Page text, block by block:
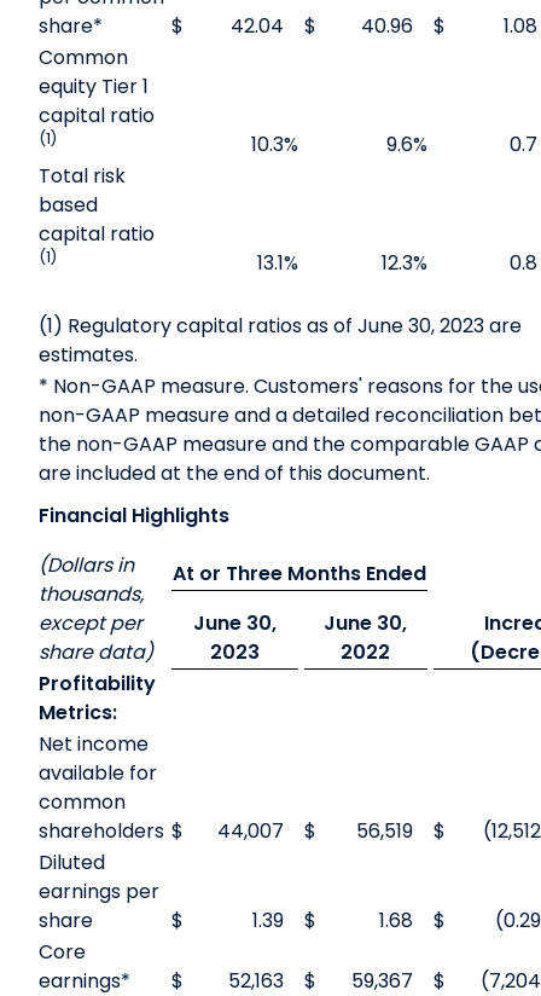
share*
$ 42.04 $ 40.96 $
1.08
Common
equity Tier 1
capital ratio
(1) 10.3% 9.6%
0.7
Total risk
based
capital ratio
(1) 13.1% 12.3% 0.8
(1) Regulatory capital ratios as of June 30, 2023 are
estimates.
* Non-GAAP measure. Customers' reasons for the
non-GAAP measure and a detailed reconciliation
the non-GAAP measure and the comparable GAAP
are included at the end of this document.
Financial Highlights
(Dollars in
thousands,
except per
share data)
At or Three Months Ended
June 30,
2023
June 30,
2022
Profitability
Metrics:
Net income
available for
common
shareholders $ 44,007 $ 56,519 $
(12,512
Diluted
earnings per
share
$ 1.39 $ 1.68 $
(0.29
Core
earnings*
$ 52,163 $ 59,367 $
(7,204